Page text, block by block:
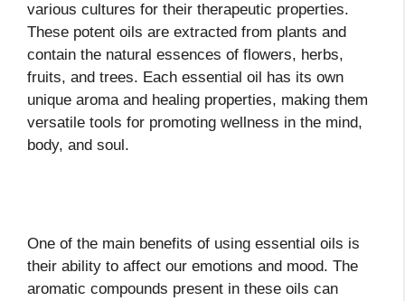
various cultures for their therapeutic properties.
These potent oils are extracted from plants and
contain the natural essences of flowers, herbs,
fruits, and trees. Each essential oil has its own
unique aroma and healing properties, making them
versatile tools for promoting wellness in the mind,
body, and soul.
One of the main benefits of using essential oils is
their ability to affect our emotions and mood. The
aromatic compounds present in these oils can